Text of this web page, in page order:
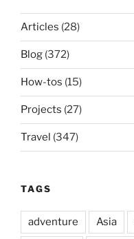
Articles (28)
Blog (372)
How-tos (15)
Projects (27)
Travel (347)
TAGS
adventure Asia